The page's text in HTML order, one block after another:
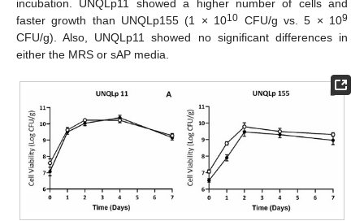
incubation. UNQLp11 showed a higher number of cells and
faster growth than UNQLp155 (1 × 1010 CFU/g vs. 5 × 109
CFU/g). Also, UNQLp11 showed no significant differences in
either the MRS or sAP media.